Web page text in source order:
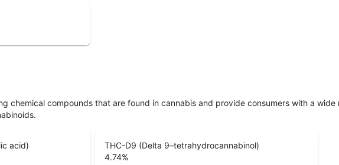
chemical compounds that are found in cannabis and provide consumers with a
acid)
THC-D9 (Delta 9–tetrahydrocannabinol)
4.74%